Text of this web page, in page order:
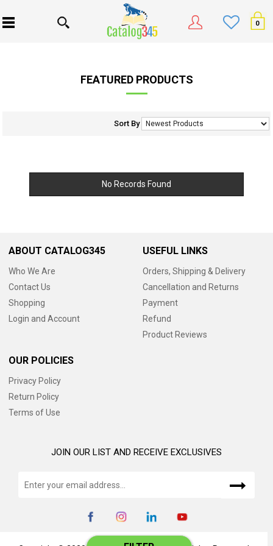
0
FEATURED PRODUCTS
Sort By
No Records Found
ABOUT CATALOG345
Who We Are
Contact Us
Shopping
Login and Account
USEFUL LINKS
Orders, Shipping & Delivery
Cancellation and Returns
Payment
Refund
Product Reviews
OUR POLICIES
Privacy Policy
Return Policy
Terms of Use
JOIN OUR LIST AND RECEIVE EXCLUSIVES